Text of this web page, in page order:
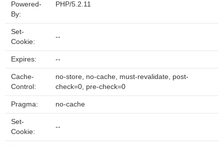
Powered-
By:
PHP/5.2.11
Set-
Cookie:
--
Expires: --
Cache-
Control:
no-store, no-cache, must-revalidate, post-
check=0, pre-check=0
Pragma: no-cache
Set-
Cookie:
--